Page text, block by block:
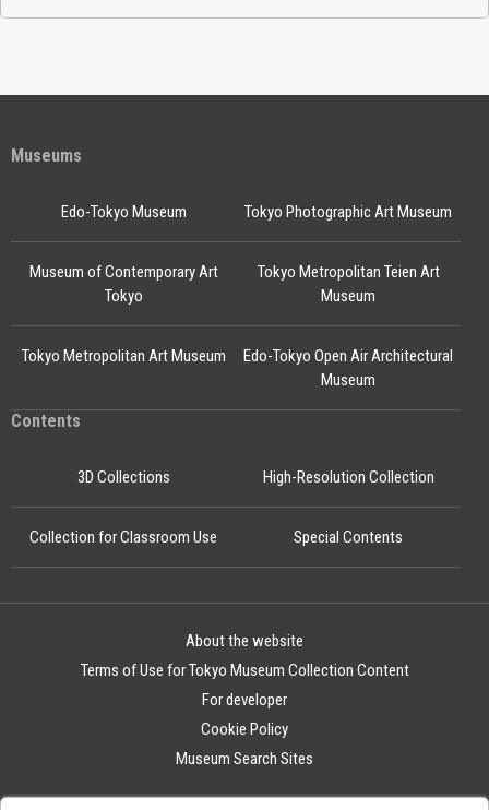
Museums
Edo-Tokyo Museum
Edo-Tokyo Open Air Architectural
Museum
Tokyo Photographic Art Museum
Museum of Contemporary Art
Tokyo
Tokyo Metropolitan Teien Art
Museum
Tokyo Metropolitan Art Museum
Contents
3D Collections High-Resolution Collection
Collection for Classroom Use Special Contents
About the website
Terms of Use for Tokyo Museum Collection Content
For developer
Cookie Policy
Museum Search Sites